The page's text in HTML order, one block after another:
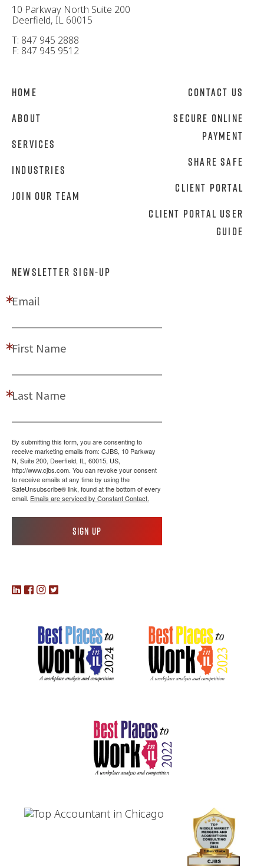
10 Parkway North Suite 200
Deerfield, IL 60015
T: 847 945 2888
F: 847 945 9512
Home
About
Services
Industries
Join Our Team
Contact Us
Secure Online
Payment
Share Safe
Client Portal
Client Portal User
Guide
NEWSLETTER SIGN-UP
Email
First Name
Last Name
By submitting this form, you are consenting to
receive marketing emails from: CJBS, 10 Parkway
N, Suite 200, Deerfield, IL, 60015, US,
http://www.cjbs.com. You can revoke your consent
to receive emails at any time by using the
SafeUnsubscribe® link, found at the bottom of every
email. Emails are serviced by Constant Contact.
Sign up